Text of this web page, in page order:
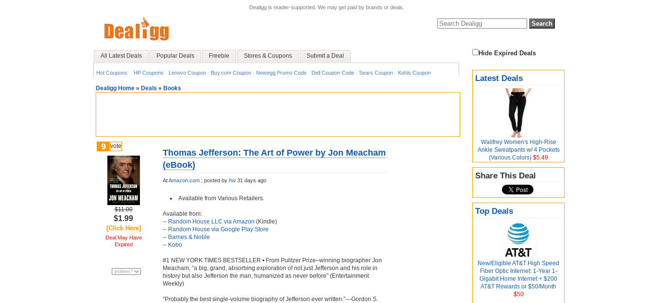
Dealigg is reader-supported. We may get paid by brands or deals.
All Latest Deals Popular Deals Freebie Stores & Coupons Submit a Deal
Hot Coupons: HP Coupons Lenovo Coupon Buy.com Coupon Newegg Promo Code Dell Coupon Code Sears Coupon Kohls Coupon
Hide Expired Deals
Latest Deals
Walifrey Women's High-Rise
Ankle Sweatpants w/ 4 Pockets
(Various Colors) $5.49
Share This Deal
Top Deals
New/Eligible AT&T High Speed
Fiber Optic Internet: 1-Year 1-
Gigabit Home Internet + $200
AT&T Rewards or $50/Month
$50
Dealigg Home » Deals » Books
9 vote
$11.00
$1.99
[Click Here]
Deal May Have
Expired
Thomas Jefferson: The Art of Power by Jon Meacham
(eBook)
AtAmazon.com ; posted by hw 31 days ago
Available from Various Retailers.
Available from:
-- Random House LLC via Amazon (Kindle)
-- Random House via Google Play Store
-- Barnes & Noble
-- Kobo
#1 NEW YORK TIMES BESTSELLER • From Pulitzer Prize–winning biographer Jon
Meacham, “a big, grand, absorbing exploration of not just Jefferson and his role in
history but also Jefferson the man, humanized as never before” (Entertainment
Weekly)
“Probably the best single-volume biography of Jefferson ever written.”—Gordon S.